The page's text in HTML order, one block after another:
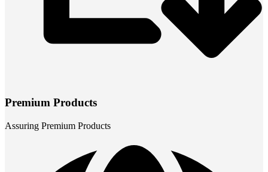
Premium Products
Assuring Premium Products